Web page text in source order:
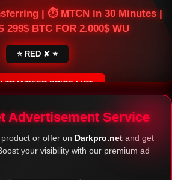
| ⏱ MTCN in 30 Minutes |
299$ BTC FOR 2.000$ WU
⭐ RED ✘ ⭐
TRANSFER PRICE LIST
ESCROW SERVICE
Advertisement Service
or offer on Darkpro.net and get
your visibility with our premium ad